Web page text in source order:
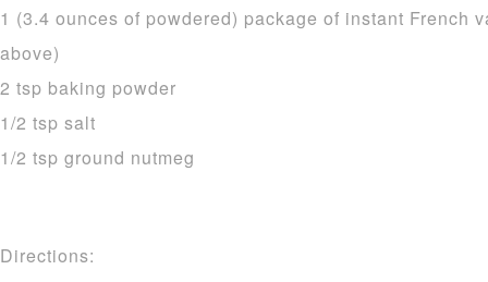
1 (3.4 ounces of powdered) package of instant French
above)
2 tsp baking powder
1/2 tsp salt
1/2 tsp ground nutmeg
Directions: